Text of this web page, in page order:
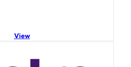
View